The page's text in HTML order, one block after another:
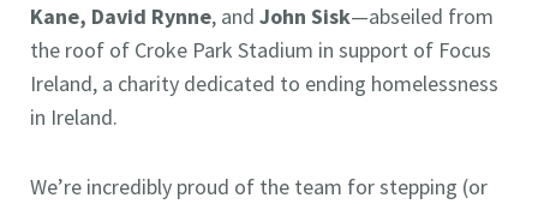
Kane, David Rynne, and John Sisk—abseiled from
the roof of Croke Park Stadium in support of Focus
Ireland, a charity dedicated to ending homelessness
in Ireland.
We’re incredibly proud of the team for stepping (or